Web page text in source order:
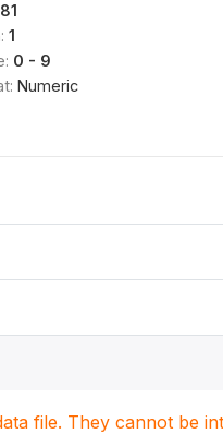
1
0 - 9
Numeric
file. They cannot be